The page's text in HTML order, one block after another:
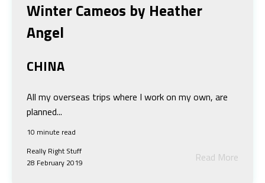
Winter Cameos by Heather
Angel
CHINA
All my overseas trips where I work on my own, are
planned...
10 minute read
Really Right Stuff
28 February 2019
Read More